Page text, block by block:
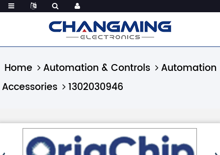
Home Automation & Controls
Automation
Accessories
1302030946